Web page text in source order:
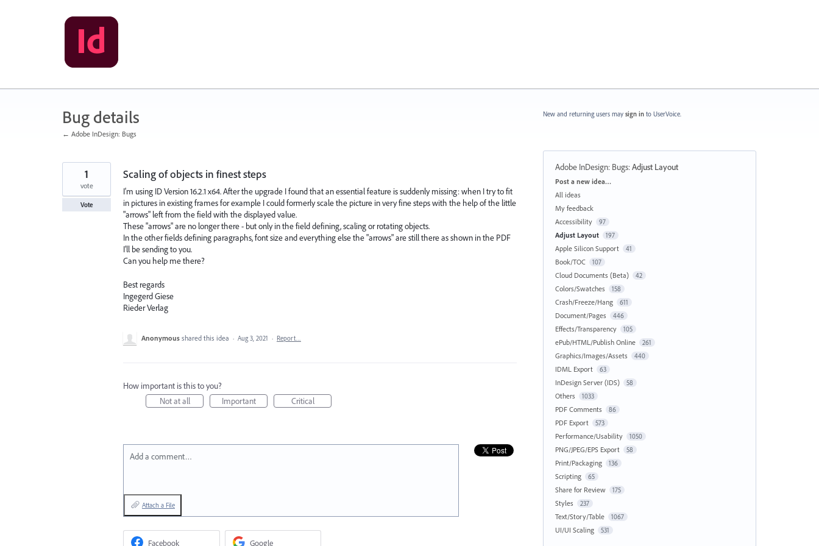
Bug details
← Adobe InDesign: Bugs
Scaling of objects in finest steps
I'm using ID Version 16.2.1 x64. After the upgrade I found that an essential feature is suddenly missing: when I try to fit
in pictures in existing frames for example I could formerly scale the picture in very fine steps with the help of the little
"arrows" left from the field with the displayed value.
These "arrows" are no longer there - but only in the field defining, scaling or rotating objects.
In the other fields defining paragraphs, font size and everything else the "arrows" are still there as shown in the PDF
I'll be sending to you.
Can you help me there?
Best regards
Ingegerd Giese
Rieder Verlag
1
vote
Vote
Anonymous shared this idea · Aug 3, 2021 · Report…
How important is this to you?
Not at all
Important Critical
Add a comment…
Attach a File
Facebook Google
New and returning users may sign in to UserVoice.
Adobe InDesign: Bugs:Adjust Layout
Categories
Post a new idea…
All ideas
My feedback
Accessibility
97
Adjust Layout 197
Apple Silicon Support 41
Book/TOC 107
Cloud Documents (Beta) 42
Colors/Swatches 158
Crash/Freeze/Hang 611
Document/Pages 446
Effects/Transparency 105
ePub/HTML/Publish Online 261
Graphics/Images/Assets 440
IDML Export 63
InDesign Server (IDS) 58
Others 1033
PDF Comments 86
PDF Export 573
Performance/Usability 1050
PNG/JPEG/EPS Export 58
Print/Packaging 136
Scripting 65
Share for Review 175
Styles 237
Text/Story/Table 1067
UI/UI Scaling 531